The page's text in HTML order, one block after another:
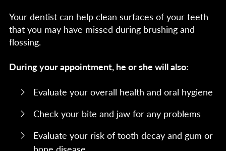
Your dentist can help clean surfaces of your teeth
that you may have missed during brushing and
flossing.
During your appointment, he or she will also:
Evaluate your overall health and oral hygiene
Check your bite and jaw for any problems
Evaluate your risk of tooth decay and gum or